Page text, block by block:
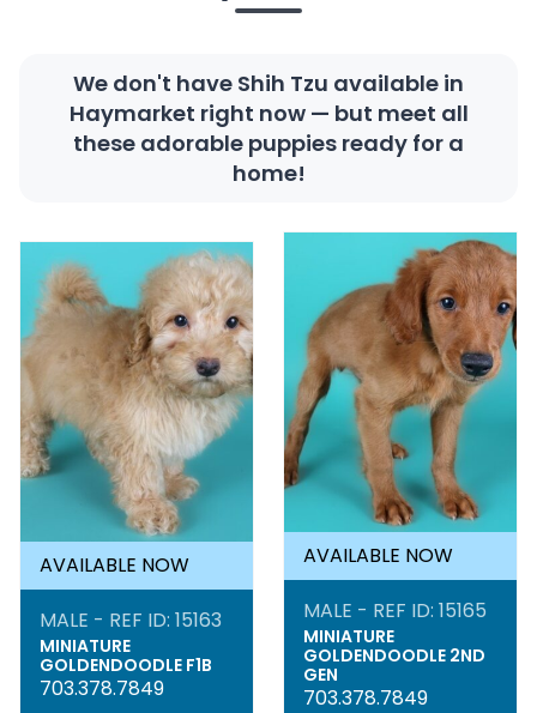
We don't have Shih Tzu available in
Haymarket right now — but meet all
these adorable puppies ready for a
home!
AVAILABLE NOW
MALE - REF ID: 15163
MINIATURE
GOLDENDOODLE F1B
703.378.7849
AVAILABLE NOW
MALE - REF ID: 15165
MINIATURE
GOLDENDOODLE 2ND
GEN
703.378.7849